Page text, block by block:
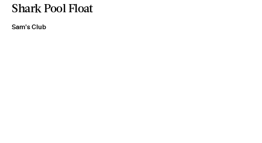
Shark Pool Float
Sam's Club